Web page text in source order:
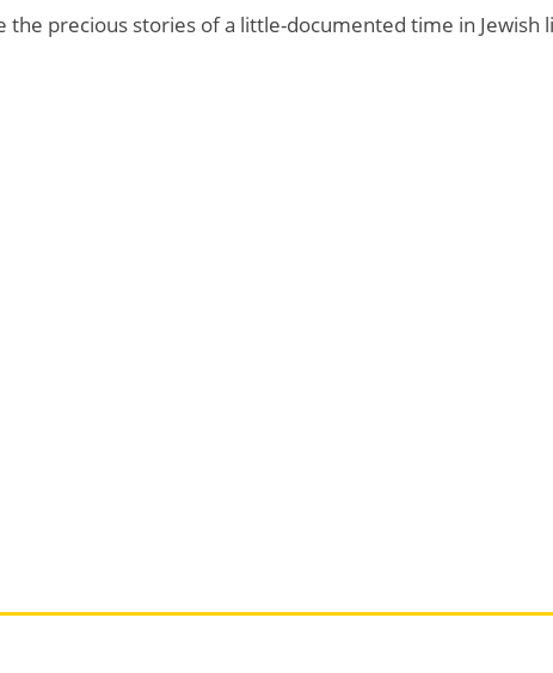
the precious stories of a little-documented time in Jewish